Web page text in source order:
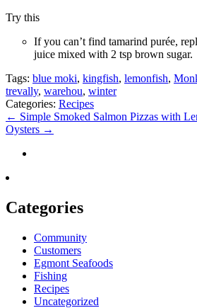
Try this
If you can’t find tamarind purée,
juice mixed with 2 tsp brown sugar.
Tags: blue moki, kingfish, lemonfish,
trevally, warehou, winter
Categories: Recipes
← Simple Smoked Salmon Pizzas with
Oysters →
Categories
Community
Customers
Egmont Seafoods
Fishing
Recipes
Uncategorized